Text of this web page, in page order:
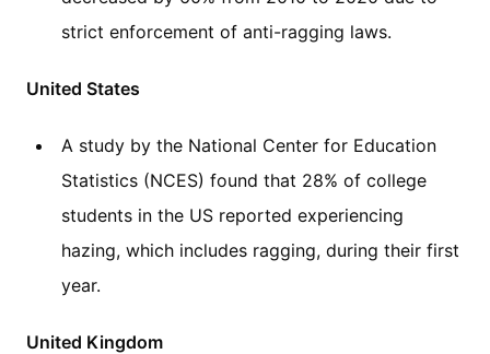
strict enforcement of anti-ragging laws.
United States
A study by the National Center for Education
Statistics (NCES) found that 28% of college
students in the US reported experiencing
hazing, which includes ragging, during their first
year.
United Kingdom